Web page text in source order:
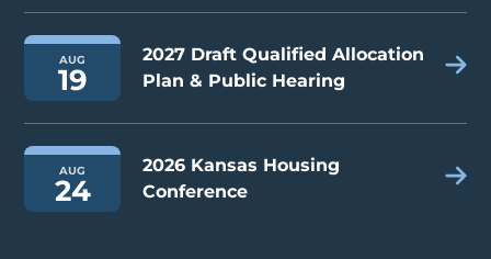
AUG
19
2027 Draft Qualified Allocation
Plan & Public Hearing
AUG
24
2026 Kansas Housing
Conference